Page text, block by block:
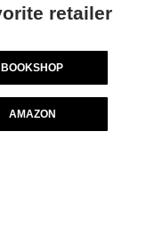
retailer
BOOKSHOP
AMAZON